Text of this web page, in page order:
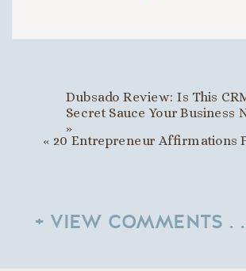
Dubsado Review: Is This
Secret Sauce Your Business
»
« 20 Entrepreneur Affirmations
+ VIEW COMMENTS .